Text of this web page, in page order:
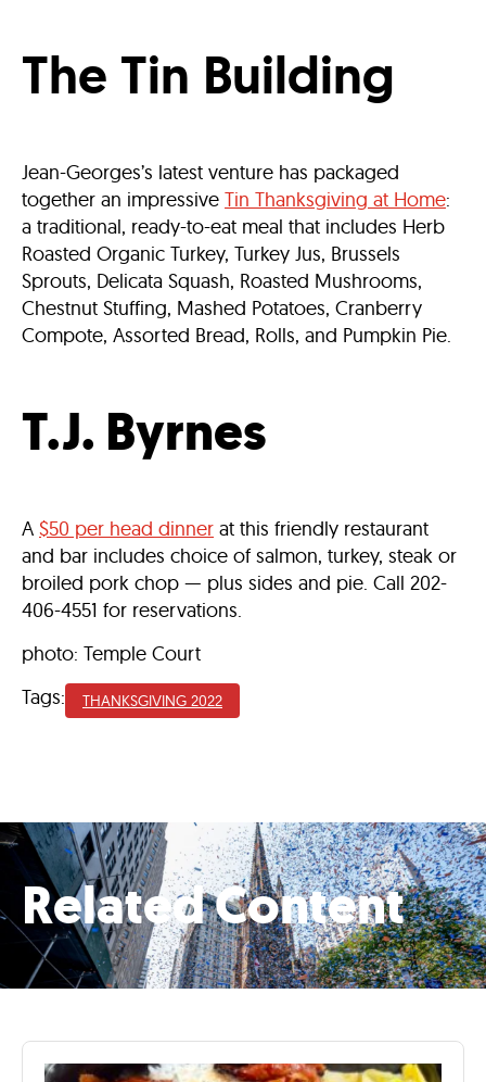
The Tin Building
Jean-Georges’s latest venture has packaged
together an impressive Tin Thanksgiving at Home:
a traditional, ready-to-eat meal that includes Herb
Roasted Organic Turkey, Turkey Jus, Brussels
Sprouts, Delicata Squash, Roasted Mushrooms,
Chestnut Stuffing, Mashed Potatoes, Cranberry
Compote, Assorted Bread, Rolls, and Pumpkin Pie.
T.J. Byrnes
A $50 per head dinner at this friendly restaurant
and bar includes choice of salmon, turkey, steak or
broiled pork chop — plus sides and pie. Call 202-
406-4551 for reservations.
photo: Temple Court
Tags:
THANKSGIVING 2022
Related Content